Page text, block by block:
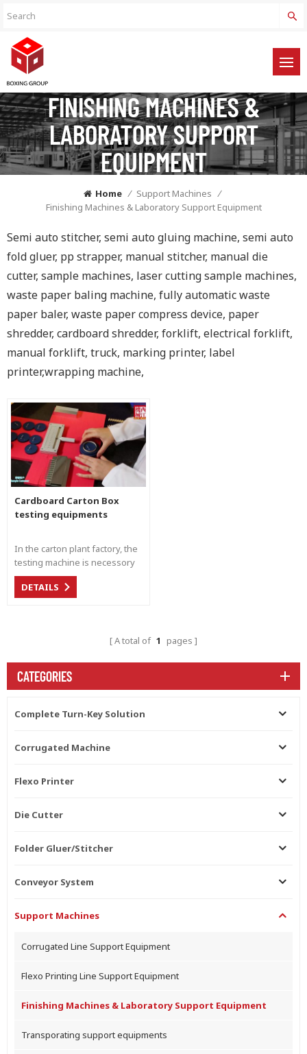
FINISHING MACHINES &
LABORATORY SUPPORT
EQUIPMENT
Home / Support Machines /
Finishing Machines & Laboratory Support Equipment
Semi auto stitcher, semi auto gluing machine, semi auto
fold gluer, pp strapper, manual stitcher, manual die
cutter, sample machines, laser cutting sample machines,
waste paper baling machine, fully automatic waste
paper baler, waste paper compress device, paper
shredder, cardboard shredder, forklift, electrical forklift,
manual forklift, truck, marking printer, label
printer,wrapping machine,
Cardboard Carton Box
testing equipments
In the carton plant factory, the
testing machine is necessory
for the material management,
quality control, and customer
DETAILS
A total of 1 pages
CATEGORIES
Complete Turn-Key Solution
Corrugated Machine
Flexo Printer
Die Cutter
Folder Gluer/Stitcher
Conveyor System
Support Machines
Corrugated Line Support Equipment
Flexo Printing Line Support Equipment
Finishing Machines & Laboratory Support Equipment
Transporating support equipments